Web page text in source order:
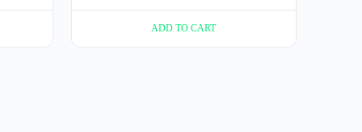
price
price
ADD TO CART